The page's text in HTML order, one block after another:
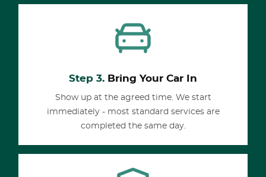
Step 3. Bring Your Car In
Show up at the agreed time. We start
immediately - most standard services are
completed the same day.